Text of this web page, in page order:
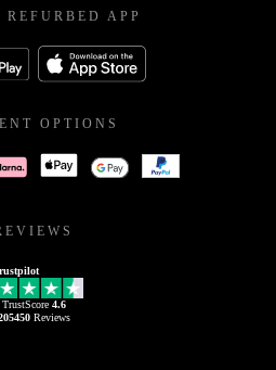
REFURBED APP
OPTIONS
TrustScore 4.6
Reviews